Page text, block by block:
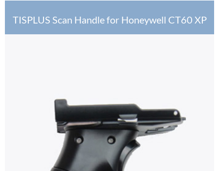
TISPLUS Scan Handle for Honeywell CT60 XP